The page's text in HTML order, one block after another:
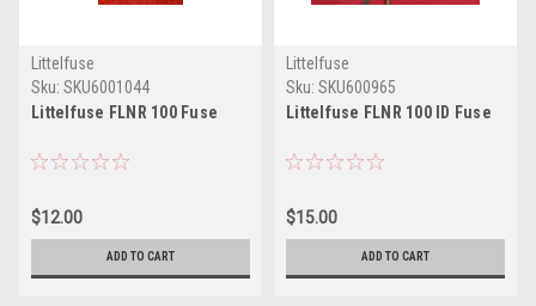
Littelfuse
Sku: SKU6001044
Littelfuse FLNR 100 Fuse
$12.00
ADD TO CART
Littelfuse
Sku: SKU600965
Littelfuse FLNR 100 ID Fuse
$15.00
ADD TO CART